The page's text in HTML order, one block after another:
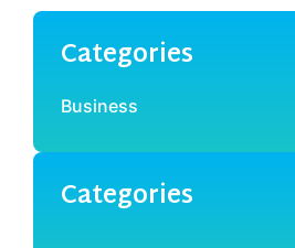
Categories
Business
Categories